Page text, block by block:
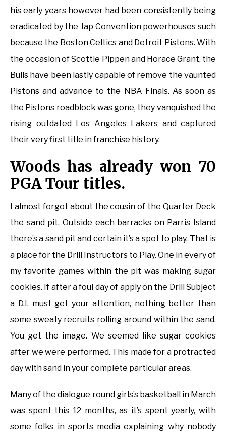
his early years however had been consistently being
eradicated by the Jap Convention powerhouses such
because the Boston Celtics and Detroit Pistons. With
the occasion of Scottie Pippen and Horace Grant, the
Bulls have been lastly capable of remove the vaunted
Pistons and advance to the NBA Finals. As soon as
the Pistons roadblock was gone, they vanquished the
rising outdated Los Angeles Lakers and captured
their very first title in franchise history.
Woods has already won 70
PGA Tour titles.
I almost forgot about the cousin of the Quarter Deck
the sand pit. Outside each barracks on Parris Island
there’s a sand pit and certain it’s a spot to play. That is
a place for the Drill Instructors to Play. One in every of
my favorite games within the pit was making sugar
cookies. If after a foul day of apply on the Drill Subject
a D.I. must get your attention, nothing better than
some sweaty recruits rolling around within the sand.
You get the image. We seemed like sugar cookies
after we were performed. This made for a protracted
day with sand in your complete particular areas.
Many of the dialogue round girls’s basketball in March
was spent this 12 months, as it’s spent yearly, with
some folks in sports media explaining why nobody